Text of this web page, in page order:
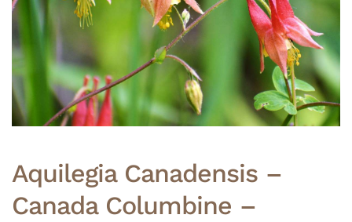
Aquilegia Canadensis –
Canada Columbine –